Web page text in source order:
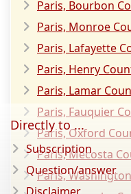
Paris, Bourbon
Paris, Monroe
Paris, Lafayette
Paris, Henry
Paris, Lamar
Paris, Fauquier
Paris, Oxford
Paris, Mecosta
Paris,
Directly to ...
Subscription
Question/answer